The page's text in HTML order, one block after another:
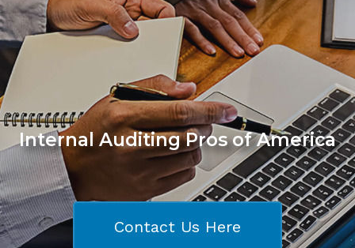
Internal Auditing Pros of America
Contact Us Here